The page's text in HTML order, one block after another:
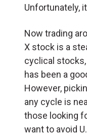
Unfortunately,
Now trading
X stock is a
cyclical
has been a
However,
any cycle is
those looking
want to avoid